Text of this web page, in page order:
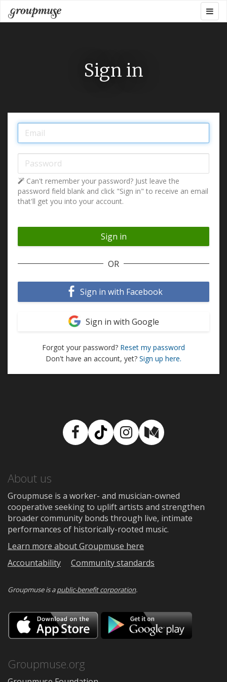
Skip
to
Groupmuse
Sign in
Email:
Password:
Can't remember your password? Just leave the
password field blank and click "Sign in" to receive an email
that'll get you into your account.
OR
Sign in with Facebook
Sign in with Google
Forgot your password? Reset my password
Don't have an account, yet? Sign up here.
Facebook
TikTokInstagram
Medium
About us
Groupmuse is a worker- and musician-owned
cooperative seeking to uplift artists and strengthen
broader community bonds through live, intimate
performances of historically-rooted music.
Learn more about Groupmuse here
Accountability
Community standards
Groupmuse is apublic-benefit corporation.
Download
on
the
Google
Groupmuse.org